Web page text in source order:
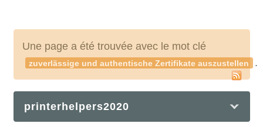
Une page a été trouvée avec le mot clé
zuverlässige und authentische Zertifikate auszustellen .
printerhelpers2020